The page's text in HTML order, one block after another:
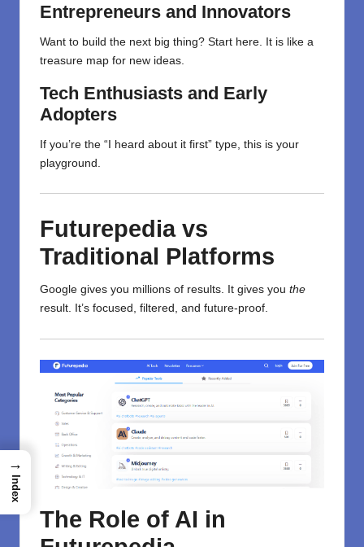
Entrepreneurs and Innovators
Want to build the next big thing? Start here. It is like a
treasure map for new ideas.
Tech Enthusiasts and Early
Adopters
If you’re the “I heard about it first” type, this is your
playground.
Futurepedia vs
Traditional Platforms
Google gives you millions of results. It gives you the
result. It’s focused, filtered, and future-proof.
The Role of AI in
→
Index